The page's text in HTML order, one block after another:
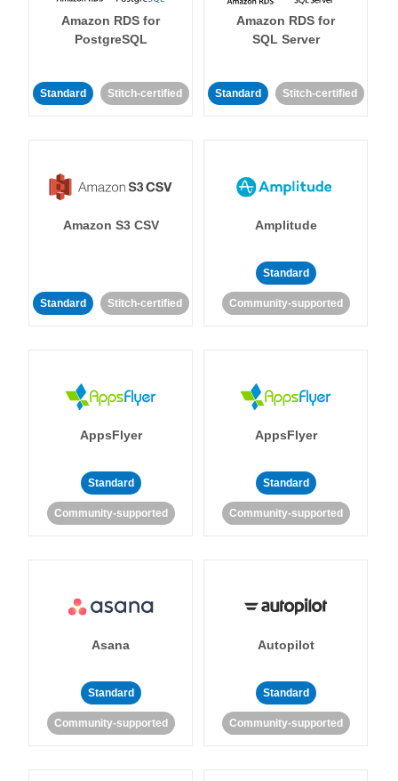
Amazon RDS for
PostgreSQL
Standard Stitch-certified
Amazon RDS for
SQL Server
Standard Stitch-certified
Amazon S3 CSV
Standard Stitch-certified
Amplitude
Standard
Community-supported
AppsFlyer
Standard
Community-supported
AppsFlyer
Standard
Community-supported
Asana
Standard
Community-supported
Autopilot
Standard
Community-supported